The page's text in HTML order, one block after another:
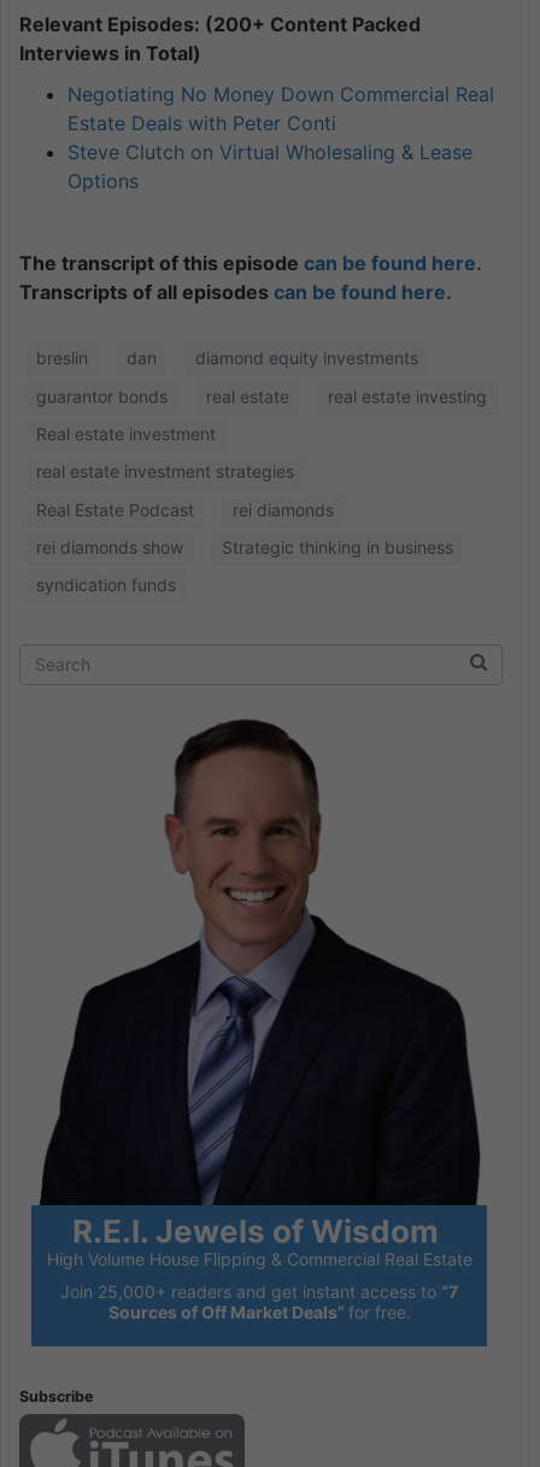
Relevant Episodes: (200+ Content Packed
Interviews in Total)
Negotiating No Money Down Commercial Real
Estate Deals with Peter Conti
Steve Clutch on Virtual Wholesaling & Lease
Options
The transcript of this episode can be found here.
Transcripts of all episodes can be found here.
breslin dan
diamond equity investments
guarantor bonds
real estate
real estate investing
Real estate investment
real estate investment strategies
Real Estate Podcast
rei diamonds
rei diamonds show
Strategic thinking in business
syndication funds
R.E.I. Jewels of Wisdom
High Volume House Flipping & Commercial Real Estate
Join 25,000+ readers and get instant access to “7
Sources of Off Market Deals” for free.
Subscribe